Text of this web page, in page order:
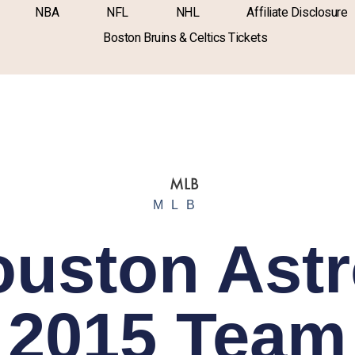
NBA NFL NHL Affiliate Disclosure
Boston Bruins & Celtics Tickets
MLB
2015 Team